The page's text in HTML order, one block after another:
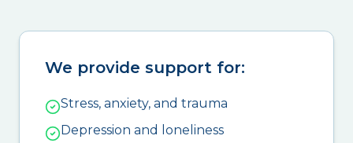
We provide support for:
Stress, anxiety, and trauma
Depression and loneliness